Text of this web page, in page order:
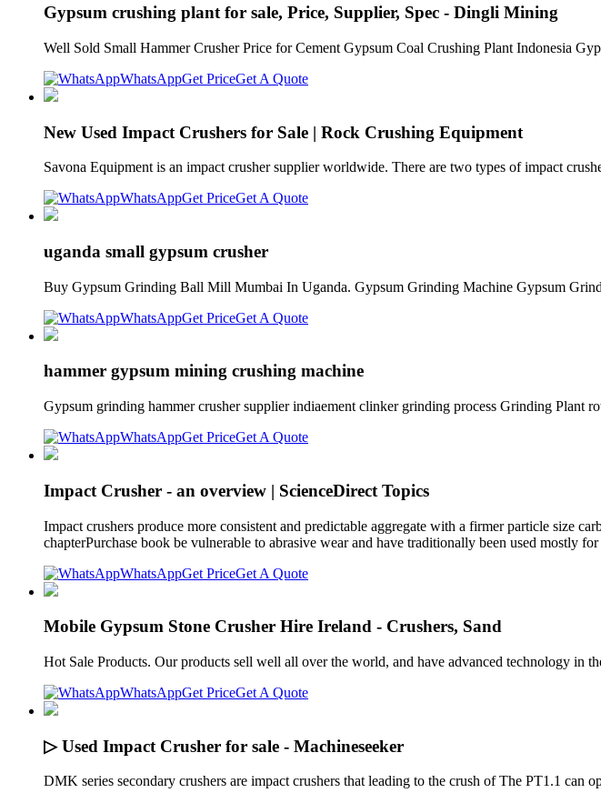
Gypsum crushing plant for sale, Price, Supplier, Spec - Dingli Mining
Well Sold Small Hammer Crusher Price for Cement Gypsum Coal Crushing Plant Indonesia
WhatsAppGet PriceGet A Quote
New Used Impact Crushers for Sale | Rock Crushing Equipment
Savona Equipment is an impact crusher supplier worldwide. There are two types of impact
WhatsAppGet PriceGet A Quote
uganda small gypsum crusher
Buy Gypsum Grinding Ball Mill Mumbai In Uganda. Gypsum Grinding Machine Gypsum
WhatsAppGet PriceGet A Quote
hammer gypsum mining crushing machine
Gypsum grinding hammer crusher supplier indiaement clinker grinding process Grinding Plant
WhatsAppGet PriceGet A Quote
Impact Crusher - an overview | ScienceDirect Topics
Impact crushers produce more consistent and predictable aggregate with a firmer particle size
chapterPurchase book be vulnerable to abrasive wear and have traditionally been used mostly
WhatsAppGet PriceGet A Quote
Mobile Gypsum Stone Crusher Hire Ireland - Crushers, Sand
Hot Sale Products. Our products sell well all over the world, and have advanced technology in
WhatsAppGet PriceGet A Quote
▷ Used Impact Crusher for sale - Machineseeker
DMK series secondary crushers are impact crushers that leading to the crush of The PT1.1